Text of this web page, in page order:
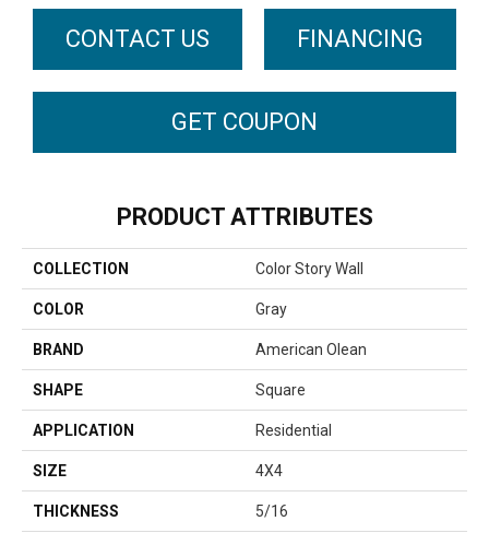
CONTACT US FINANCING
GET COUPON
PRODUCT ATTRIBUTES
COLLECTION Color Story Wall
COLOR Gray
BRAND American Olean
SHAPE Square
APPLICATION Residential
SIZE 4X4
THICKNESS 5/16